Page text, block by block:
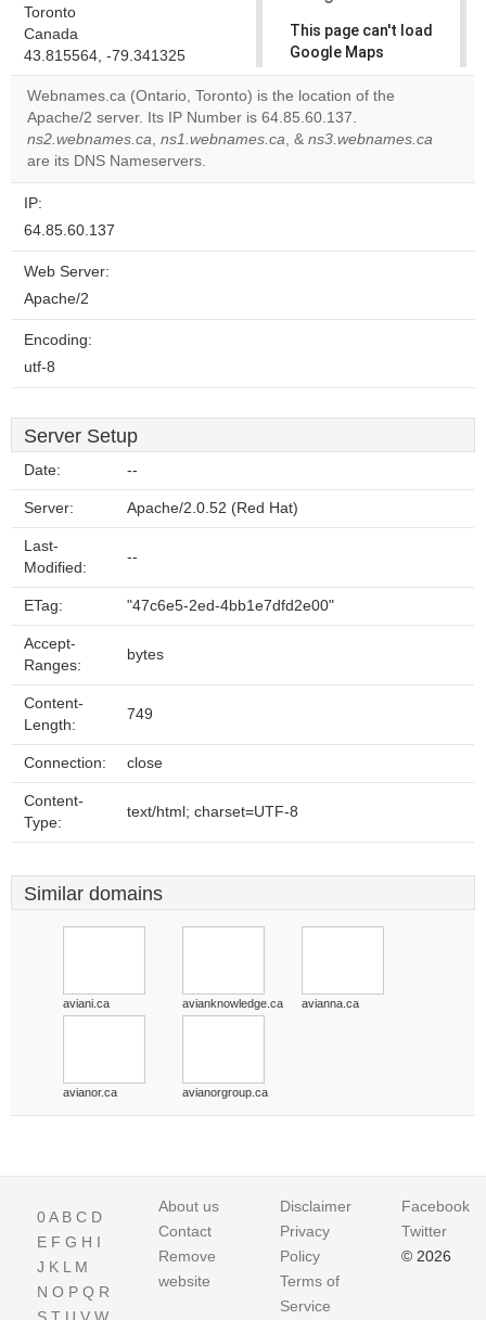
Toronto
Canada
43.815564, -79.341325
This page can't load
Google Maps
correctly.
Do you
own this
OK
Webnames.ca (Ontario, Toronto) is the location of the
Apache/2 server. Its IP Number is 64.85.60.137.
ns2.webnames.ca, ns1.webnames.ca, & ns3.webnames.ca
are its DNS Nameservers.
IP:
64.85.60.137
Web Server:
Apache/2
Encoding:
utf-8
Server Setup
Date: --
Server: Apache/2.0.52 (Red Hat)
Last-
Modified:
--
ETag: "47c6e5-2ed-4bb1e7dfd2e00"
Accept-
Ranges:
bytes
Content-
Length:
749
Connection: close
Content-
Type:
text/html; charset=UTF-8
Similar domains
aviani.ca avianknowledge.ca avianna.ca
avianor.ca avianorgroup.ca
0A B C D
E F G H I
J K L M
N O P Q R
About us
Contact
Remove
website
Disclaimer
Privacy
Policy
Terms of
Service
Facebook
Twitter
© 2026